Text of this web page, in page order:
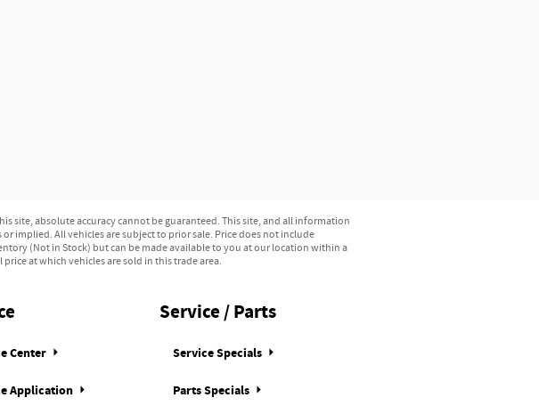
site, absolute accuracy cannot be guaranteed. This site, and all information
implied. All vehicles are subject to prior sale. Price does not include
(Not in Stock) but can be made available to you at our location within a
at which vehicles are sold in this trade area.
Center
Application
Service / Parts
Service Specials
Parts Specials